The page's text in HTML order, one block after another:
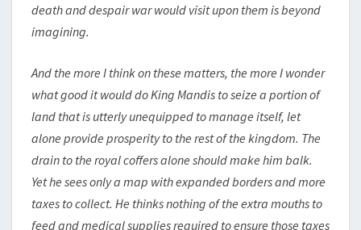
death and despair war would visit upon them is beyond
imagining.
And the more I think on these matters, the more I wonder
what good it would do King Mandis to seize a portion of
land that is utterly unequipped to manage itself, let
alone provide prosperity to the rest of the kingdom. The
drain to the royal coffers alone should make him balk.
Yet he sees only a map with expanded borders and more
taxes to collect. He thinks nothing of the extra mouths to
feed and medical supplies required to ensure those taxes